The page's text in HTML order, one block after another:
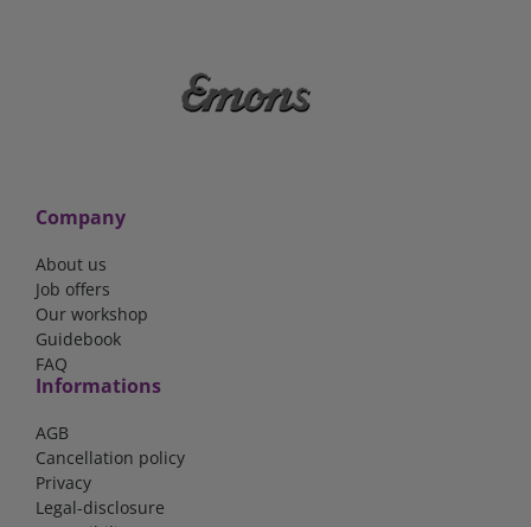
Company
About us
Job offers
Our workshop
Guidebook
FAQ
Informations
AGB
Cancellation policy
Privacy
Legal-disclosure